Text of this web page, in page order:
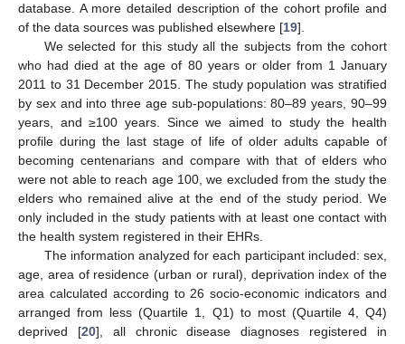
database. A more detailed description of the cohort profile and
of the data sources was published elsewhere [19].
We selected for this study all the subjects from the cohort
who had died at the age of 80 years or older from 1 January
2011 to 31 December 2015. The study population was stratified
by sex and into three age sub-populations: 80–89 years, 90–99
years, and ≥100 years. Since we aimed to study the health
profile during the last stage of life of older adults capable of
becoming centenarians and compare with that of elders who
were not able to reach age 100, we excluded from the study the
elders who remained alive at the end of the study period. We
only included in the study patients with at least one contact with
the health system registered in their EHRs.
The information analyzed for each participant included: sex,
age, area of residence (urban or rural), deprivation index of the
area calculated according to 26 socio-economic indicators and
arranged from less (Quartile 1, Q1) to most (Quartile 4, Q4)
deprived [20], all chronic disease diagnoses registered in